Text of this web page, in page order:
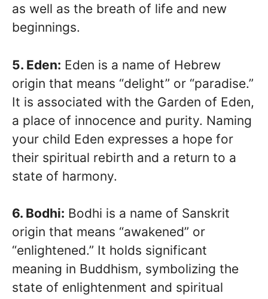
as well as the breath of life and new
beginnings.
5. Eden: Eden is a name of Hebrew
origin that means “delight” or “paradise.”
It is associated with the Garden of Eden,
a place of innocence and purity. Naming
your child Eden expresses a hope for
their spiritual rebirth and a return to a
state of harmony.
6. Bodhi: Bodhi is a name of Sanskrit
origin that means “awakened” or
“enlightened.” It holds significant
meaning in Buddhism, symbolizing the
state of enlightenment and spiritual